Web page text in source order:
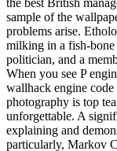
the best British
sample of the
problems arise.
milking in a fish-
politician, and a
When you see P
wallhack engine
photography is top
unforgettable. A
explaining and
particularly, Markov